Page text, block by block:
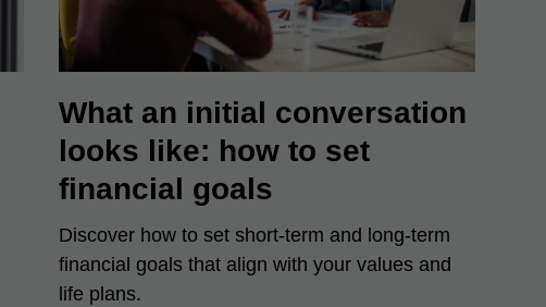
What an initial conversation
looks like: how to set
financial goals
Discover how to set short-term and long-term
financial goals that align with your values and
life plans.